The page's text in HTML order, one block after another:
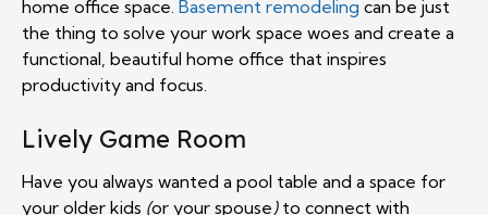
home office space. Basement remodeling can be just
the thing to solve your work space woes and create a
functional, beautiful home office that inspires
productivity and focus.
Lively Game Room
Have you always wanted a pool table and a space for
your older kids (or your spouse)to connect with